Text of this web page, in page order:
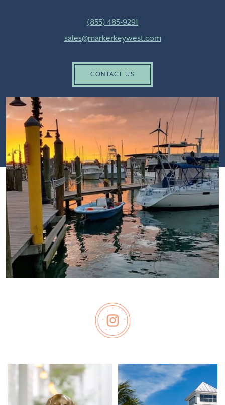
(855) 485-9291
sales@markerkeywest.com
CONTACT US